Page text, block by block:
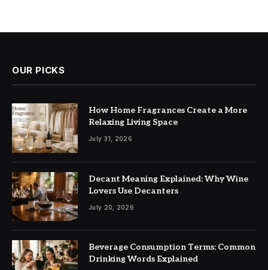
OUR PICKS
How Home Fragrances Create a More
Relaxing Living Space
July 31, 2026
Decant Meaning Explained: Why Wine
Lovers Use Decanters
July 20, 2026
Beverage Consumption Terms: Common
Drinking Words Explained